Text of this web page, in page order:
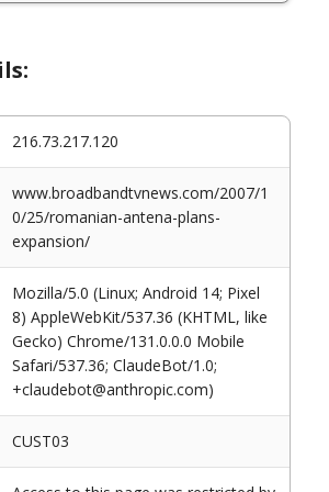
216.73.217.120
www.broadbandtvnews.com/2007/1
0/25/romanian-antena-plans-
expansion/
Mozilla/5.0 (Linux; Android 14; Pixel
8) AppleWebKit/537.36 (KHTML, like
Gecko) Chrome/131.0.0.0 Mobile
Safari/537.36; ClaudeBot/1.0;
+claudebot@anthropic.com)
CUST03